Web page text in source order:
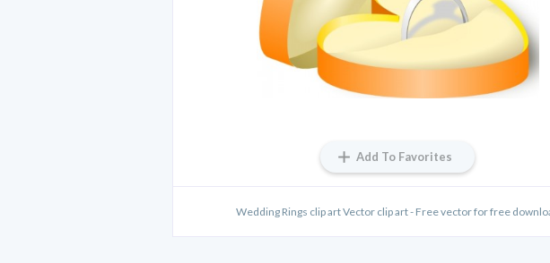
Add To Favorites
Wedding Rings clip art Vector clip art - Free vector for free